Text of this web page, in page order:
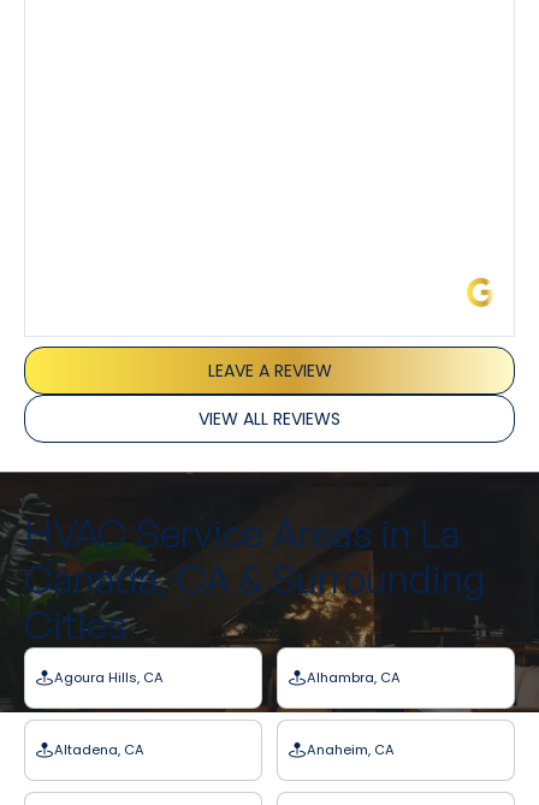
LEAVE A REVIEW
VIEW ALL REVIEWS
HVAC Service Areas in La
Canada, CA & Surrounding
Cities
Agoura Hills, CA Alhambra, CA
Altadena, CA Anaheim, CA